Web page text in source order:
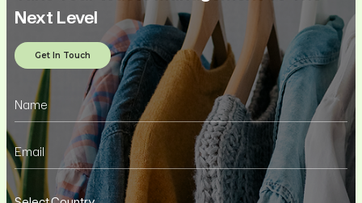
Next Level
Get In Touch